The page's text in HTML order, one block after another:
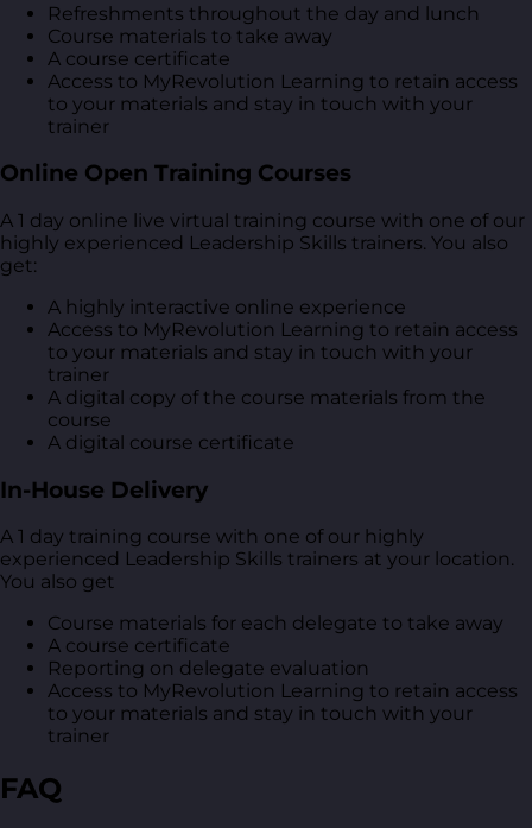
Refreshments throughout the day and lunch
Course materials to take away
A course certificate
Access to MyRevolution Learning to retain access
to your materials and stay in touch with your
trainer
Online Open Training Courses
A 1 day online live virtual training course with one of our
highly experienced Leadership Skills trainers. You also
get:
A highly interactive online experience
Access to MyRevolution Learning to retain access
to your materials and stay in touch with your
trainer
A digital copy of the course materials from the
course
A digital course certificate
In-House Delivery
A 1 day training course with one of our highly
experienced Leadership Skills trainers at your location.
You also get
Course materials for each delegate to take away
A course certificate
Reporting on delegate evaluation
Access to MyRevolution Learning to retain access
to your materials and stay in touch with your
trainer
FAQ